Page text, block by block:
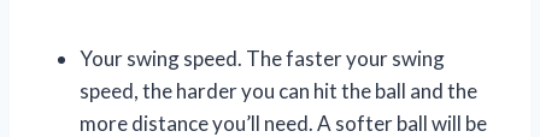
Your swing speed. The faster your swing
speed, the harder you can hit the ball and the
more distance you’ll need. A softer ball will be